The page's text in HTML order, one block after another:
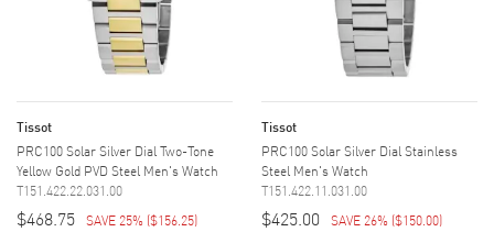
Tissot
PRC100 Solar Silver Dial Two-Tone
Yellow Gold PVD Steel Men's Watch
T151.422.22.031.00
$468.75 SAVE 25% ($156.25)
Tissot
PRC100 Solar Silver Dial Stainless
Steel Men's Watch
T151.422.11.031.00
$425.00 SAVE 26% ($150.00)